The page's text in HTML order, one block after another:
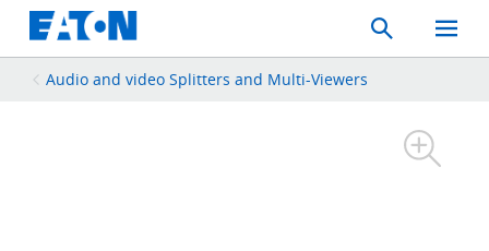
Search
Toggle
Mobile
Audio and video Splitters and Multi-Viewers